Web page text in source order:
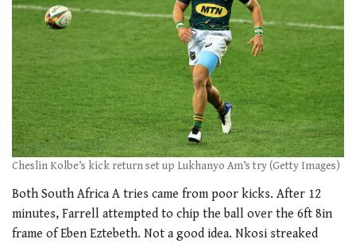
Cheslin Kolbe’s kick return set up Lukhanyo Am’s try (Getty Images)
Both South Africa A tries came from poor kicks. After 12
minutes, Farrell attempted to chip the ball over the 6ft 8in
frame of Eben Eztebeth. Not a good idea. Nkosi streaked